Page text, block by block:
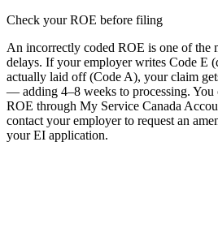
Check your ROE before filing
An incorrectly coded ROE is one of the
delays. If your employer writes Code E
actually laid off (Code A), your claim
— adding 4–8 weeks to processing.
ROE through My Service Canada
contact your employer to request an
your EI application.